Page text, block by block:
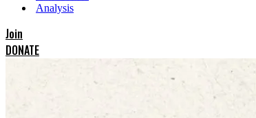
Analysis
Join
DONATE